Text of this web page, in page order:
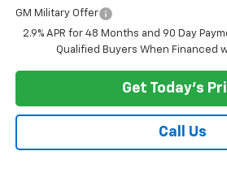
GM Military Offer
2.9% APR for 48 Months and 90 Day
Qualified Buyers When Financed
Get Today's
Call Us